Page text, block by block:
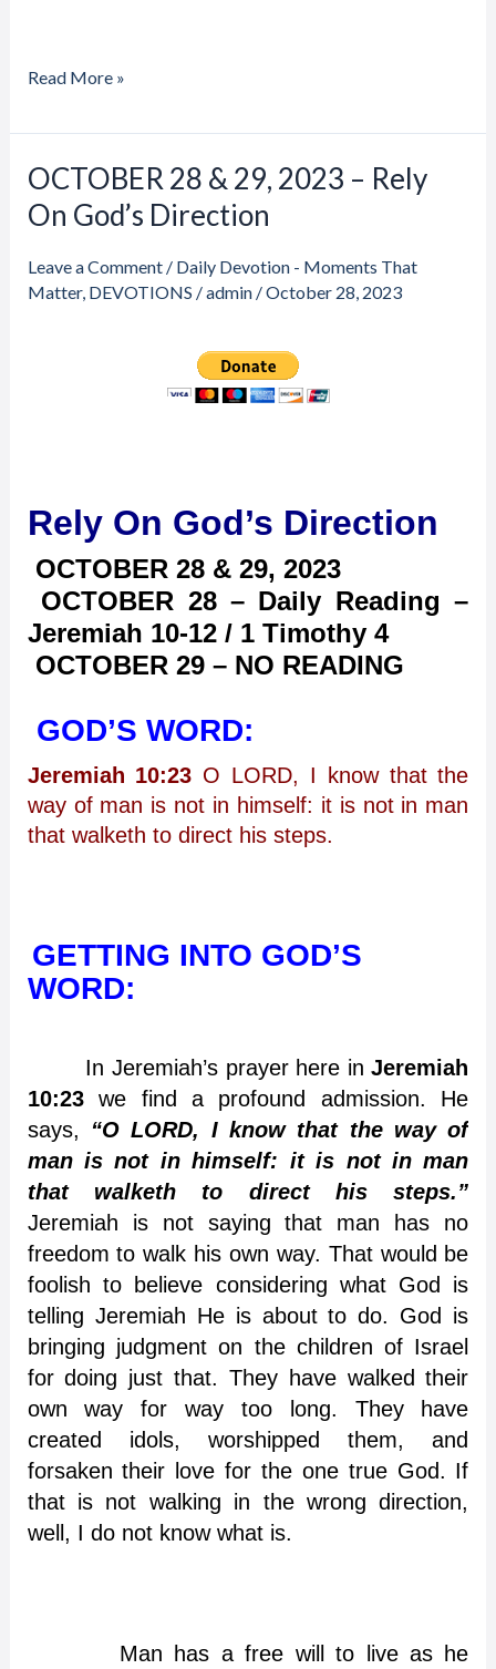
Read More »
OCTOBER 28 & 29, 2023 – Rely
On God’s Direction
Leave a Comment / Daily Devotion - Moments That
Matter, DEVOTIONS /admin /October 28, 2023
Rely On God’s Direction
OCTOBER 28 & 29, 2023
OCTOBER 28 – Daily Reading –
Jeremiah 10-12 / 1 Timothy 4
OCTOBER 29 – NO READING
GOD’S WORD:
Jeremiah 10:23 O LORD, I know that the
way of man is not in himself: it is not in man
that walketh to direct his steps.
GETTING INTO GOD’S
WORD:
In Jeremiah’s prayer here inJeremiah
10:23we find a profound admission. He
says, “O LORD, I know that the way of
man is not in himself: it is not in man
that walketh to direct his steps.”
Jeremiah is not saying that man has no
freedom to walk his own way. That would be
foolish to believe considering what God is
telling Jeremiah He is about to do. God is
bringing judgment on the children of Israel
for doing just that. They have walked their
own way for way too long. They have
created idols, worshipped them, and
forsaken their love for the one true God. If
that is not walking in the wrong direction,
well, I do not know what is.
Man has a free will to live as he
Price
range:
$20.00
through
OCTOBER
28
&
29,
2023